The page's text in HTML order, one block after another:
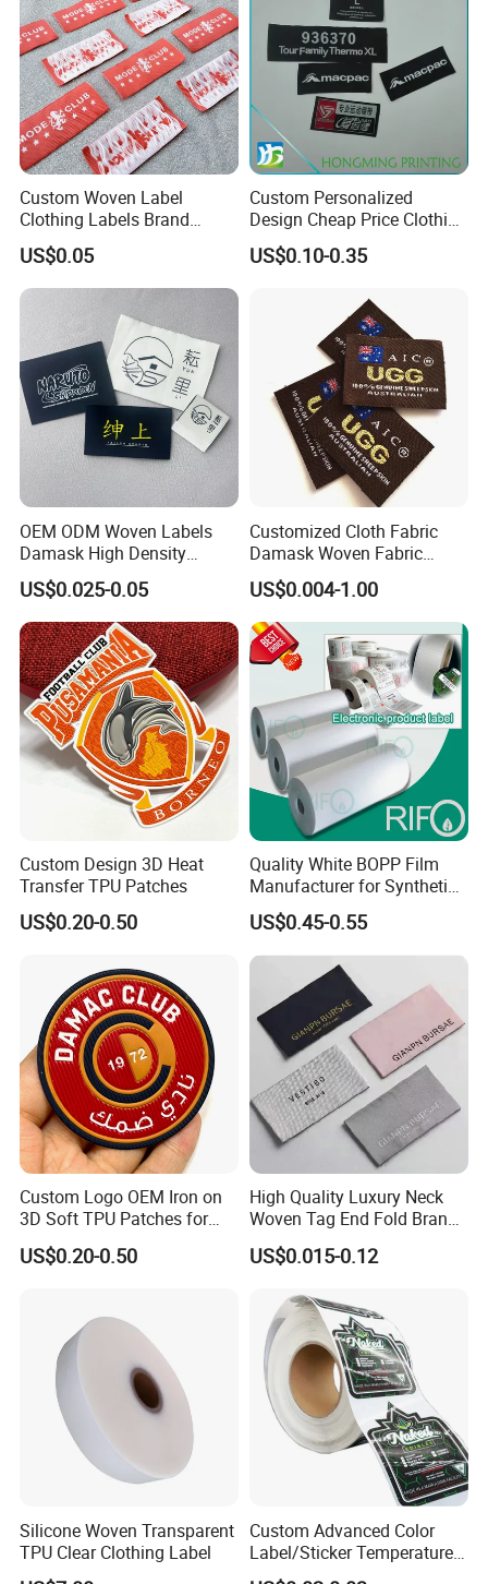
Custom Woven Label
Clothing Labels Brand
Name Woven Garment
Labels Tags
US$0.05
Custom Personalized
Design Cheap Price Clothing
Neckline Woven Label with
Logo
US$0.10-0.35
OEM ODM Woven Labels
Damask High Density
Polyester Fabric Clothing
Woven Label Garment
Clothing Label
US$0.025-0.05
Customized Cloth Fabric
Damask Woven Fabric
Woven Cloth Label
US$0.004-1.00
Custom Design 3D Heat
Transfer TPU Patches
US$0.20-0.50
Quality White BOPP Film
Manufacturer for Synthetic
Labels with MSDS
US$0.45-0.55
Custom Logo OEM Iron on
3D Soft TPU Patches for
US$0.20-0.50
High Quality Luxury Neck
Woven Tag End Fold Brand
Logo Cloth Label Custom
Garment Satin Recycled
US$0.015-0.12
Silicone Woven Transparent
TPU Clear Clothing Label
Custom Advanced Color
Label/Sticker Temperature
and Color Change Sicker